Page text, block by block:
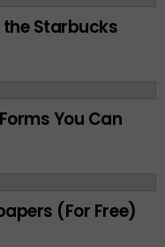
Starbucks
You Can
(For Free)